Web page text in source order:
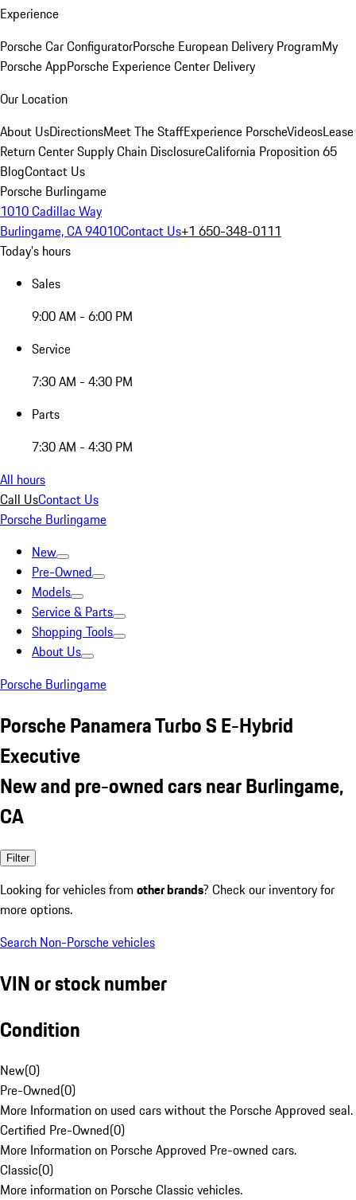
Experience
Porsche Car ConfiguratorPorsche European Delivery ProgramMy
Porsche AppPorsche Experience Center Delivery
Our Location
About UsDirectionsMeet The StaffExperience PorscheVideosLease
Return CenterSupply Chain DisclosureCalifornia Proposition 65
BlogContact Us
Porsche Burlingame
1010 Cadillac Way
Burlingame, CA 94010Contact Us+1 650-348-0111
Today's hours
Sales
9:00 AM - 6:00 PM
Service
7:30 AM - 4:30 PM
Parts
7:30 AM - 4:30 PM
All hours
Call UsContact Us
Porsche Burlingame
New
Pre-Owned
Models
Service & Parts
Shopping Tools
About Us
Porsche Burlingame
Porsche Panamera Turbo S E-Hybrid
Executive
New and pre-owned cars near Burlingame,
CA
Filter
Looking for vehicles from other brands? Check our inventory for
more options.
Search Non-Porsche vehicles
VIN or stock number
Condition
New(0)
Pre-Owned(0)
More Information on used cars without the Porsche Approved seal.
Certified Pre-Owned(0)
More Information on Porsche Approved Pre-owned cars.
Classic(0)
More information on Porsche Classic vehicles.